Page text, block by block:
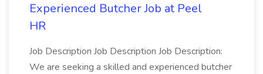
Experienced Butcher Job at Peel
HR
Job Description Job Description Job Description:
We are seeking a skilled and experienced butcher